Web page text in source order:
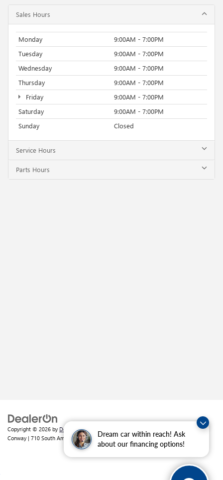
Dream car within reach! Ask
about our financing options!
Sales Hours
Monday
9:00AM - 7:00PM
Tuesday
9:00AM - 7:00PM
Wednesday
9:00AM - 7:00PM
Thursday
9:00AM - 7:00PM
Friday
9:00AM - 7:00PM
Saturday
9:00AM - 7:00PM
Sunday
Closed
Service Hours
Parts Hours
Copyright © 2026 by DealerOn|
Conway | 710 South Amity Road,Conway,AR72032 | Sales: 501-226-1092